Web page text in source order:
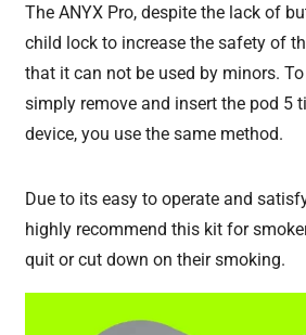
The ANYX Pro, despite the lack of
child lock to increase the safety of
that it can not be used by minors.
simply remove and insert the pod 5
device, you use the same method.
Due to its easy to operate and
highly recommend this kit for
quit or cut down on their smoking.